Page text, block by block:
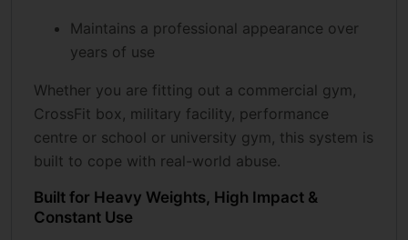
Maintains a professional appearance over
years of use
Whether you are fitting out a commercial gym,
CrossFit box, military facility, performance
centre or school or university gym, this system is
built to cope with real-world abuse.
Built for Heavy Weights, High Impact &
Constant Use